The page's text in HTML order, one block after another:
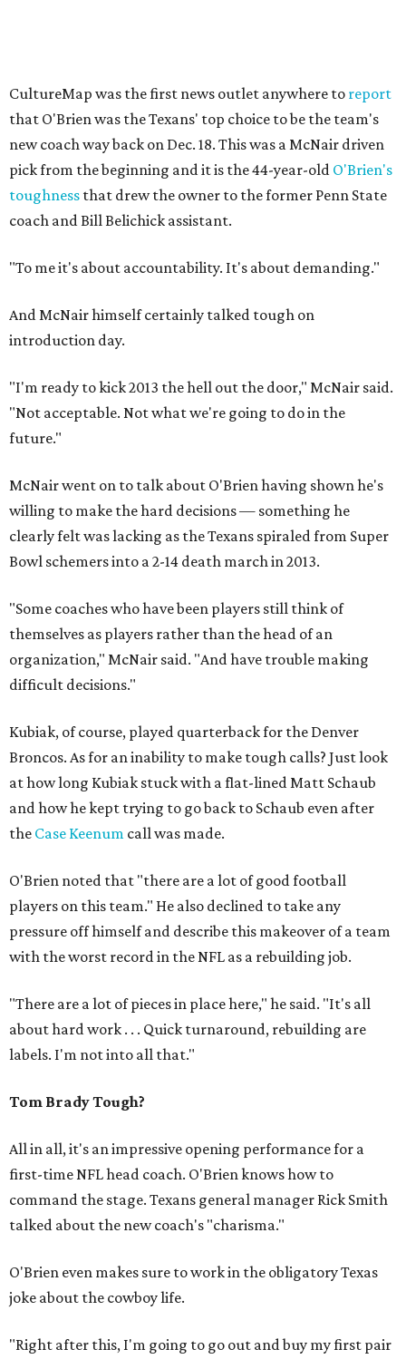
CultureMap was the first news outlet anywhere to report
that O'Brien was the Texans' top choice to be the team's
new coach way back on Dec. 18. This was a McNair driven
pick from the beginning and it is the 44-year-old O'Brien's
toughness that drew the owner to the former Penn State
coach and Bill Belichick assistant.
"To me it's about accountability. It's about demanding."
And McNair himself certainly talked tough on
introduction day.
"I'm ready to kick 2013 the hell out the door," McNair said.
"Not acceptable. Not what we're going to do in the
future."
McNair went on to talk about O'Brien having shown he's
willing to make the hard decisions — something he
clearly felt was lacking as the Texans spiraled from Super
Bowl schemers into a 2-14 death march in 2013.
"Some coaches who have been players still think of
themselves as players rather than the head of an
organization," McNair said. "And have trouble making
difficult decisions."
Kubiak, of course, played quarterback for the Denver
Broncos. As for an inability to make tough calls? Just look
at how long Kubiak stuck with a flat-lined Matt Schaub
and how he kept trying to go back to Schaub even after
the Case Keenum call was made.
O'Brien noted that "there are a lot of good football
players on this team." He also declined to take any
pressure off himself and describe this makeover of a team
with the worst record in the NFL as a rebuilding job.
"There are a lot of pieces in place here," he said. "It's all
about hard work . . . Quick turnaround, rebuilding are
labels. I'm not into all that."
Tom Brady Tough?
All in all, it's an impressive opening performance for a
first-time NFL head coach. O'Brien knows how to
command the stage. Texans general manager Rick Smith
talked about the new coach's "charisma."
O'Brien even makes sure to work in the obligatory Texas
joke about the cowboy life.
"Right after this, I'm going to go out and buy my first pair